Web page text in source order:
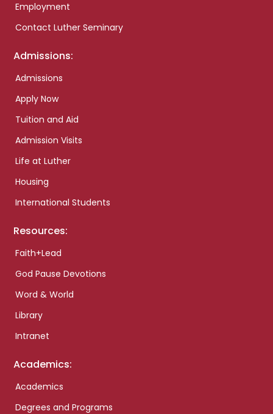
Employment
Contact Luther Seminary
Admissions:
Admissions
Apply Now
Tuition and Aid
Admission Visits
Life at Luther
Housing
International Students
Resources:
Faith+Lead
God Pause Devotions
Word & World
Library
Intranet
Academics:
Academics
Degrees and Programs